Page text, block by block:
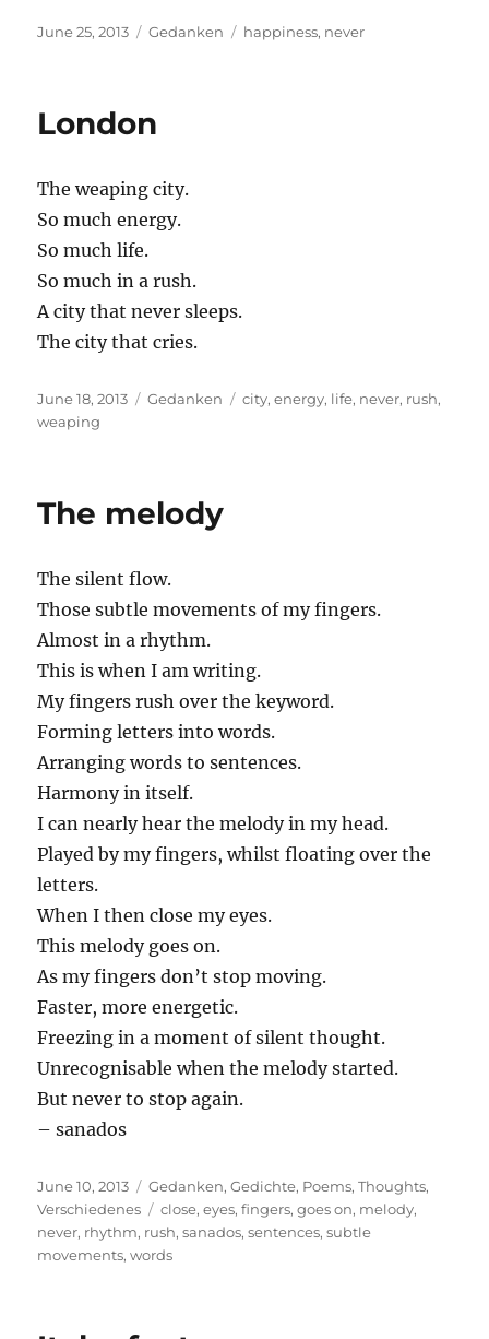
Posted
June 25, 2013 Categories
Gedanken Tags
happiness, never
London
The weaping city.
So much energy.
So much life.
So much in a rush.
A city that never sleeps.
The city that cries.
Posted
on
June 18, 2013 Categories
Gedanken Tags
city,energy, life, never, rush,
weaping
The melody
The silent flow.
Those subtle movements of my fingers.
Almost in a rhythm.
This is when I am writing.
My fingers rush over the keyword.
Forming letters into words.
Arranging words to sentences.
Harmony in itself.
I can nearly hear the melody in my head.
Played by my fingers, whilst floating over the
letters.
When I then close my eyes.
This melody goes on.
As my fingers don’t stop moving.
Faster, more energetic.
Freezing in a moment of silent thought.
Unrecognisable when the melody started.
But never to stop again.
– sanados
Posted
on
June 10, 2013 Categories
Gedanken,Gedichte, Poems,Thoughts,
Verschiedenes
Tags
close,eyes,fingers,goes on, melody,
never, rhythm, rush,sanados,sentences,subtle
movements,words